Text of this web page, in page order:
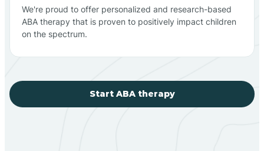
We're proud to offer personalized and research-based
ABA therapy that is proven to positively impact children
on the spectrum.
Start ABA therapy